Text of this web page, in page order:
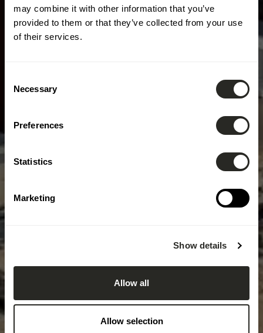
may combine it with other information that you’ve
provided to them or that they’ve collected from your use
of their services.
Selection
Necessary
Preferences
Statistics
Marketing
Show details
Allow all
Allow selection